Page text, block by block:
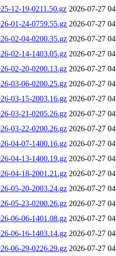
12-19-0211.50.gz 2026-07-27
01-24-0759.55.gz 2026-07-27
02-04-0200.35.gz 2026-07-27
02-14-1403.05.gz 2026-07-27
02-20-0200.13.gz 2026-07-27
03-06-0200.25.gz 2026-07-27
03-15-2003.16.gz 2026-07-27
03-21-0205.26.gz 2026-07-27
03-22-0200.26.gz 2026-07-27
04-07-1400.16.gz 2026-07-27
04-13-1400.19.gz 2026-07-27
04-18-2001.21.gz 2026-07-27
05-20-2003.24.gz 2026-07-27
05-23-0200.26.gz 2026-07-27
06-06-1401.08.gz 2026-07-27
06-16-1403.14.gz 2026-07-27
06-29-0226.29.gz 2026-07-27